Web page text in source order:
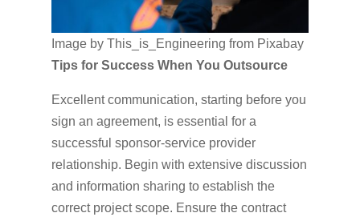
Image by This_is_Engineering from Pixabay
Tips for Success When You Outsource
Excellent communication, starting before you
sign an agreement, is essential for a
successful sponsor-service provider
relationship. Begin with extensive discussion
and information sharing to establish the
correct project scope. Ensure the contract